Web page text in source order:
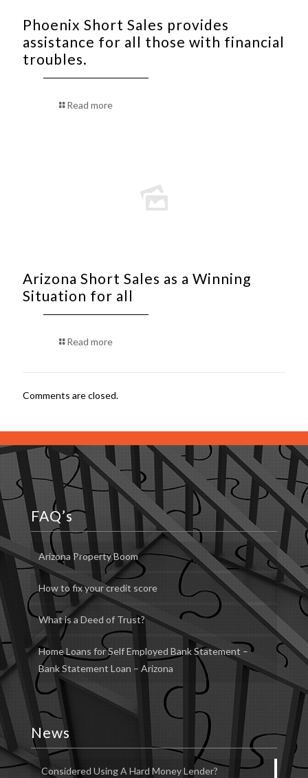
Phoenix Short Sales provides
assistance for all those with financial
troubles.
Read more
Arizona Short Sales as a Winning
Situation for all
Read more
Comments are closed.
FAQ’s
Arizona Property Boom
How to fix your credit score
What is a Deed of Trust?
Home Loans for Self Employed Bank Statement –
Bank Statement Loan – Arizona
News
Considered Using A Hard Money Lender?